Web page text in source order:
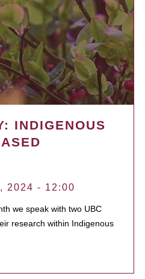
INDIGENOUS
2024 - 12:00
we speak with two UBC
research within Indigenous